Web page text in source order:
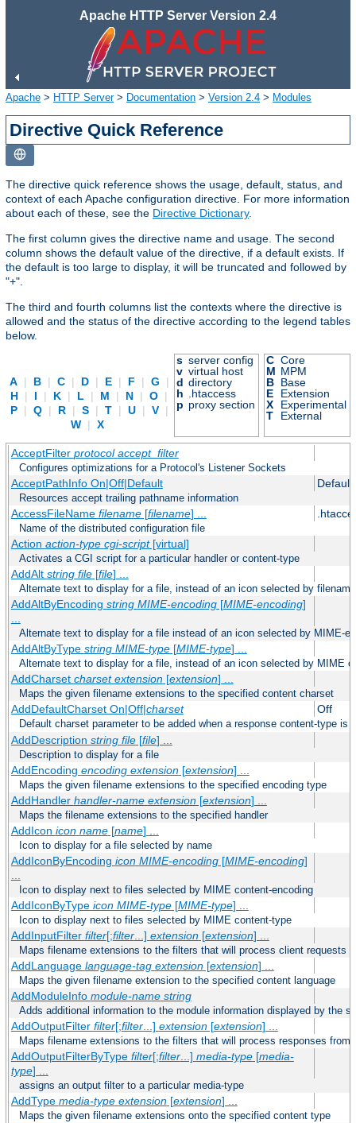
Apache HTTP Server Version 2.4
Apache > HTTP Server> Documentation > Version 2.4 > Modules
Directive Quick Reference
The directive quick reference shows the usage, default, status, and
context of each Apache configuration directive. For more information
about each of these, see the Directive Dictionary.
The first column gives the directive name and usage. The second
column shows the default value of the directive, if a default exists. If
the default is too large to display, it will be truncated and followed by
"+".
The third and fourth columns list the contexts where the directive is
allowed and the status of the directive according to the legend tables
below.
A | B | C | D | E | F | G
|
H | I | K | L | M | N | O |
P | Q | R | S | T | U | V |
W | X
s server config
v virtual host
d directory
h
.htaccess
p proxy section
C Core
M MPM
B Base
E
Extension
X
Experimental
T
External
AcceptFilter protocol accept_filter
Configures optimizations for a Protocol's Listener Sockets
AcceptPathInfo On|Off|Default Default
Resources accept trailing pathname information
AccessFileName filename[filename] ...
Name of the distributed configuration file
Action action-type cgi-script[virtual]
Activates a CGI script for a particular handler or content-type
AddAlt string file[file] ...
Alternate text to display for a file, instead of an icon selected by filename
AddAltByEncoding string MIME-encoding[MIME-encoding]
Alternate text to display for a file instead of an icon selected by MIME-
AddAltByType string MIME-type[MIME-type] ...
Alternate text to display for a file, instead of an icon selected by MIME
AddCharset charset extension[extension] ...
Maps the given filename extensions to the specified content charset
AddDefaultCharset On|Off|charset Off
Default charset parameter to be added when a response content-type is
AddDescription string file[file] ...
Description to display for a file
AddEncoding encoding extension[extension] ...
Maps the given filename extensions to the specified encoding type
AddHandler handler-name extension[extension] ...
Maps the filename extensions to the specified handler
AddIcon icon name[name] ...
Icon to display for a file selected by name
AddIconByEncoding icon MIME-encoding[MIME-encoding]
Icon to display next to files selected by MIME content-encoding
AddIconByType icon MIME-type[MIME-type] ...
Icon to display next to files selected by MIME content-type
AddInputFilter filter[;filter...] extension[extension] ...
Maps filename extensions to the filters that will process client requests
AddLanguage language-tag extension[extension] ...
Maps the given filename extension to the specified content language
AddModuleInfo module-name string
Adds additional information to the module information displayed by the
AddOutputFilter filter[;filter...] extension[extension] ...
Maps filename extensions to the filters that will process responses from
AddOutputFilterByType filter[;filter...] media-type[media-
type] ...
assigns an output filter to a particular media-type
AddType media-type extension[extension] ...
Maps the given filename extensions onto the specified content type